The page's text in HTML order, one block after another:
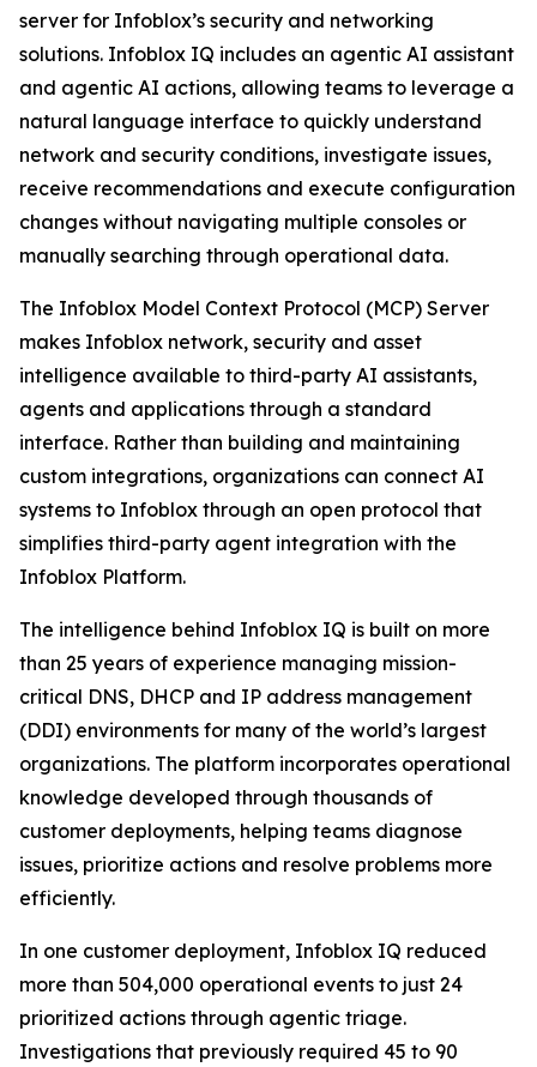
server for Infoblox’s security and networking
solutions. Infoblox IQ includes an agentic AI assistant
and agentic AI actions, allowing teams to leverage a
natural language interface to quickly understand
network and security conditions, investigate issues,
receive recommendations and execute configuration
changes without navigating multiple consoles or
manually searching through operational data.
The Infoblox Model Context Protocol (MCP) Server
makes Infoblox network, security and asset
intelligence available to third-party AI assistants,
agents and applications through a standard
interface. Rather than building and maintaining
custom integrations, organizations can connect AI
systems to Infoblox through an open protocol that
simplifies third-party agent integration with the
Infoblox Platform.
The intelligence behind Infoblox IQ is built on more
than 25 years of experience managing mission-
critical DNS, DHCP and IP address management
(DDI) environments for many of the world’s largest
organizations. The platform incorporates operational
knowledge developed through thousands of
customer deployments, helping teams diagnose
issues, prioritize actions and resolve problems more
efficiently.
In one customer deployment, Infoblox IQ reduced
more than 504,000 operational events to just 24
prioritized actions through agentic triage.
Investigations that previously required 45 to 90